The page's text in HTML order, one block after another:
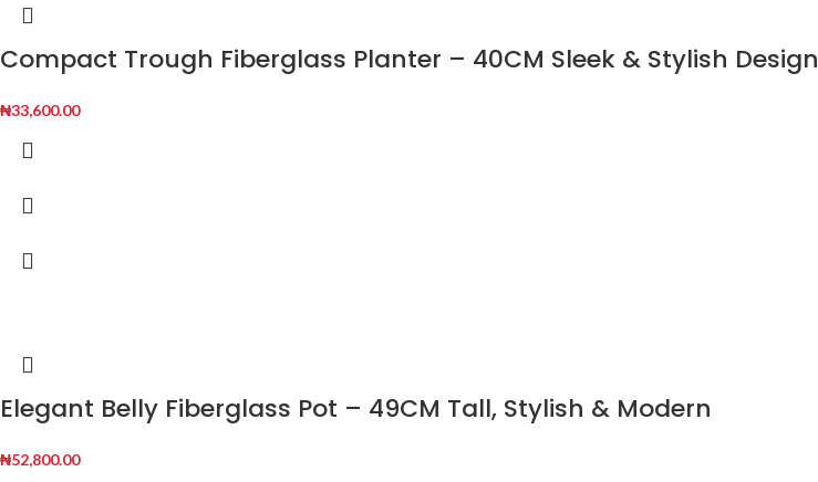
Compact Trough Fiberglass Planter – 40CM Sleek & Stylish Design
₦33,600.00
Elegant Belly Fiberglass Pot – 49CM Tall, Stylish & Modern
₦52,800.00